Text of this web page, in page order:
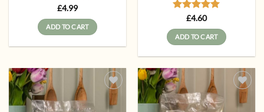
Rated5
out of 5
£4.99
ADD TO CART
Rated5
out of 5
£4.60
ADD TO CART
Add to
wishlist
wishlist